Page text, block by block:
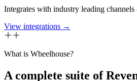
Integrates with industry leading channels
View integrations →
What is Wheelhouse?
A complete suite of